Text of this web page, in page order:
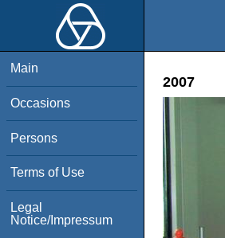
Main
Occasions
Persons
Terms of Use
Legal
Notice/Impressum
2007